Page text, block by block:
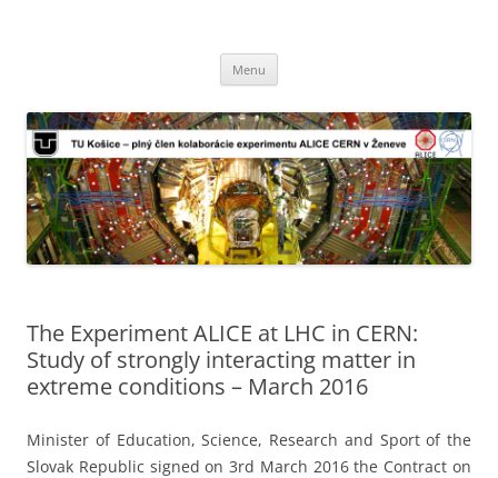
experimentu ALICE CERN v Ženeve
Menu
The Experiment ALICE at LHC in CERN:
Study of strongly interacting matter in
extreme conditions – March 2016
Minister of Education, Science, Research and Sport of the
Slovak Republic signed on 3rd March 2016 the Contract on